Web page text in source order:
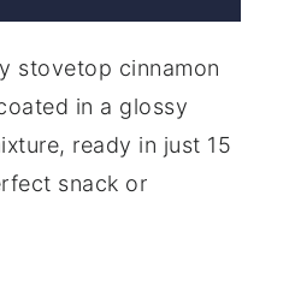
stovetop cinnamon
in a glossy
ready in just 15
snack or